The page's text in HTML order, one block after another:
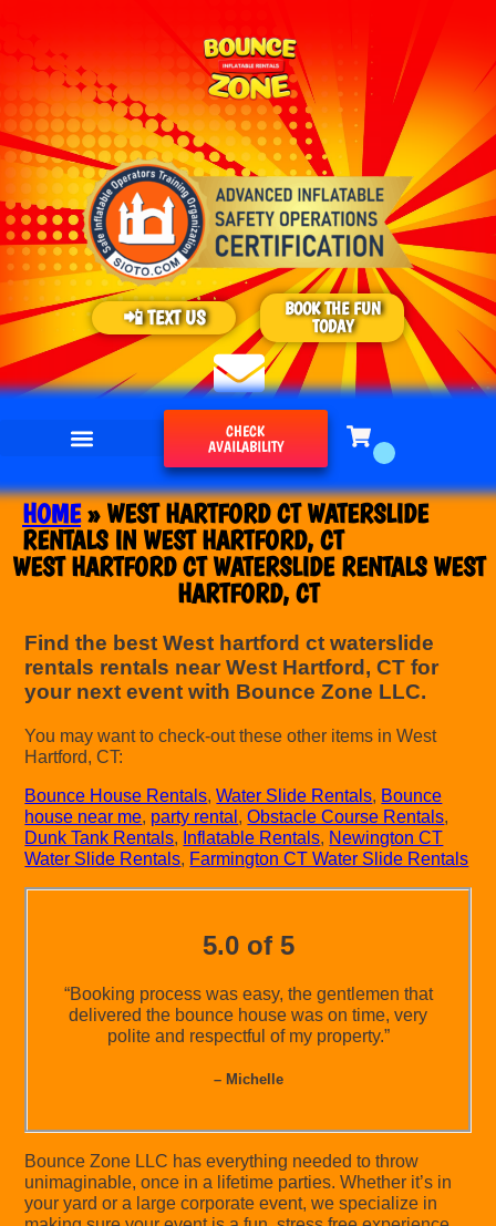
📲 TEXT US
BOOK THE FUN
TODAY
CHECK
AVAILABILITY
HOME» WEST HARTFORD CT WATERSLIDE
RENTALS IN WEST HARTFORD, CT
WEST HARTFORD CT WATERSLIDE RENTALS WEST
HARTFORD, CT
Find the best West hartford ct waterslide
rentals rentals near West Hartford, CT for
your next event with Bounce Zone LLC.
You may want to check-out these other items in West
Hartford, CT:
Bounce House Rentals,Water Slide Rentals, Bounce
house near me, party rental ,Obstacle Course Rentals,
Dunk Tank Rentals, Inflatable Rentals, Newington CT
Water Slide Rentals, Farmington CT Water Slide Rentals
5.0 of 5
“Booking process was easy, the gentlemen that
delivered the bounce house was on time, very
polite and respectful of my property.”
– Michelle
Bounce Zone LLC has everything needed to throw
unimaginable, once in a lifetime parties. Whether it’s in
your yard or a large corporate event, we specialize in